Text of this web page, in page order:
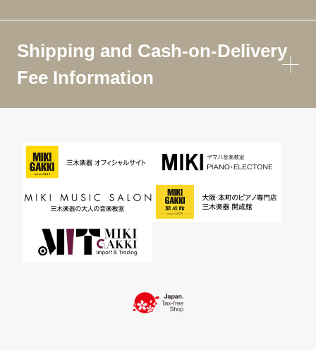
Shipping and Cash-on-Delivery
Fee Information